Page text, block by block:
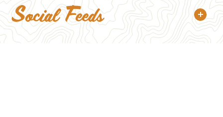
Social Feeds